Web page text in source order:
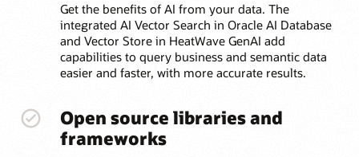
Get the benefits of AI from your data. The
integrated AI Vector Search in Oracle AI Database
and Vector Store in HeatWave GenAI add
capabilities to query business and semantic data
easier and faster, with more accurate results.
Open source libraries and
frameworks